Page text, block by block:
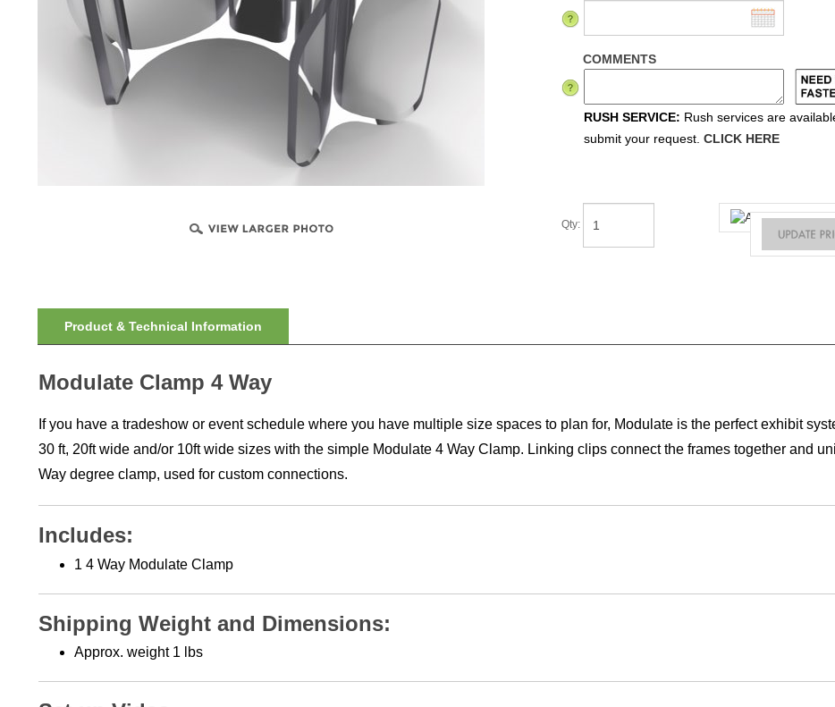
COMMENTS
RUSH SERVICE: Rush services are
submit your request. CLICK HERE
Qty
Product & Technical Information
30 ft, 20ft wide and/or 10ft wide sizes with the simple Modulate 4 Way Clamp. Linking clips connect the frames together and
Way degree clamp, used for custom connections.
1 4 Way Modulate Clamp
Approx. weight 1 lbs